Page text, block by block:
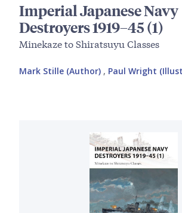
Imperial Japanese Navy
Destroyers 1919–45 (1)
Minekaze to Shiratsuyu Classes
Mark Stille (Author) , Paul Wright